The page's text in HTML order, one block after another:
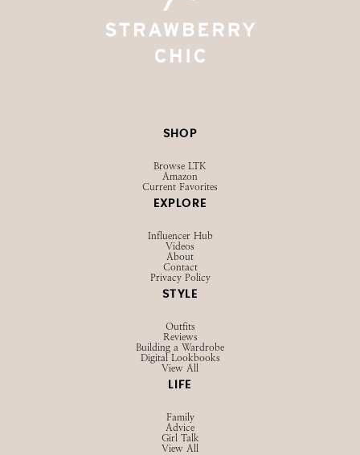
SHOP
Browse LTK
Amazon
Current Favorites
EXPLORE
Influencer Hub
Videos
About
Contact
Privacy Policy
STYLE
Outfits
Reviews
Building a Wardrobe
Digital Lookbooks
View All
LIFE
Family
Advice
Girl Talk
View All